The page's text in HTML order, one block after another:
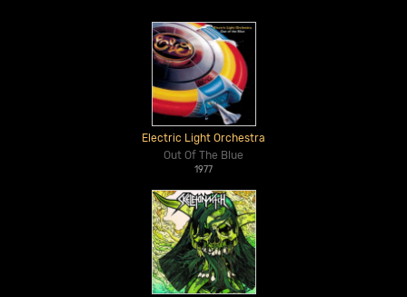
Electric Light Orchestra
Out Of The Blue
1977